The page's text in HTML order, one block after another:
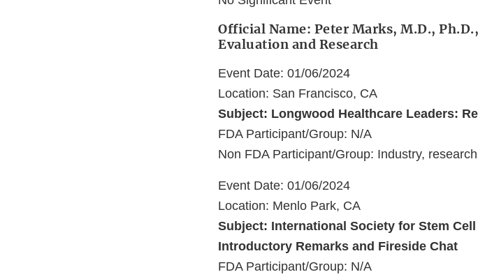
Official Name: Peter Marks, M.D.,
Evaluation and Research
Event Date: 01/06/2024
Location: San Francisco, CA
Subject: Longwood Healthcare Leaders:
FDA Participant/Group: N/A
Non FDA Participant/Group: Industry,
Event Date: 01/06/2024
Location: Menlo Park, CA
Subject: International Society for Stem
Introductory Remarks and Fireside Chat
FDA Participant/Group: N/A